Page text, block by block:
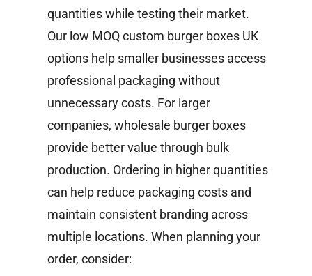
quantities while testing their market.
Our low MOQ custom burger boxes UK
options help smaller businesses access
professional packaging without
unnecessary costs. For larger
companies, wholesale burger boxes
provide better value through bulk
production. Ordering in higher quantities
can help reduce packaging costs and
maintain consistent branding across
multiple locations. When planning your
order, consider: